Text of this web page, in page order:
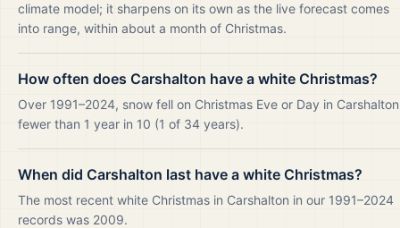
climate model; it sharpens on its own as the live forecast comes
into range, within about a month of Christmas.
How often does Carshalton have a white Christmas?
Over 1991–2024, snow fell on Christmas Eve or Day in Carshalton
fewer than 1 year in 10 (1 of 34 years).
When did Carshalton last have a white Christmas?
The most recent white Christmas in Carshalton in our 1991–2024
records was 2009.